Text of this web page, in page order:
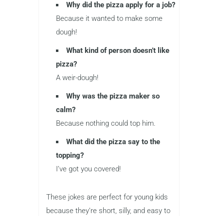
Why did the pizza apply for a job?
Because it wanted to make some
dough!
What kind of person doesn’t like
pizza?
A weir-dough!
Why was the pizza maker so
calm?
Because nothing could top him.
What did the pizza say to the
topping?
I’ve got you covered!
These jokes are perfect for young kids
because they’re short, silly, and easy to